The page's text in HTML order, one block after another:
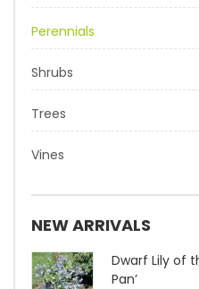
Perennials
Shrubs
Trees
Vines
NEW ARRIVALS
Dwarf Lily of
Pan’